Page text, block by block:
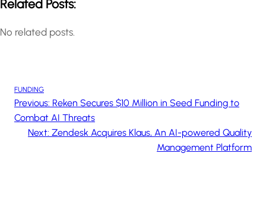
Related Posts:
No related posts.
FUNDING
Previous: Reken Secures $10 Million in Seed Funding to
Combat AI Threats
Next: Zendesk Acquires Klaus, An AI-powered Quality
Management Platform